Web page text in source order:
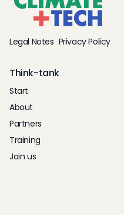
Legal Notes Privacy Policy
Think-tank
Start
About
Partners
Training
Join us